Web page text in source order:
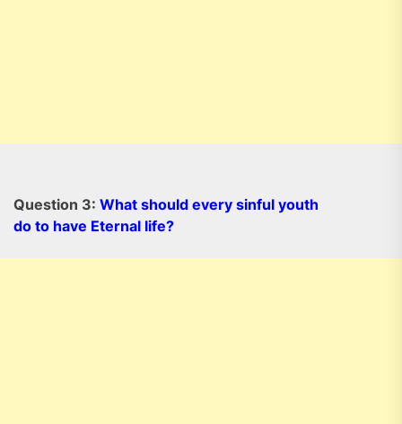
Question 3: What should every sinful youth
do to have Eternal life?